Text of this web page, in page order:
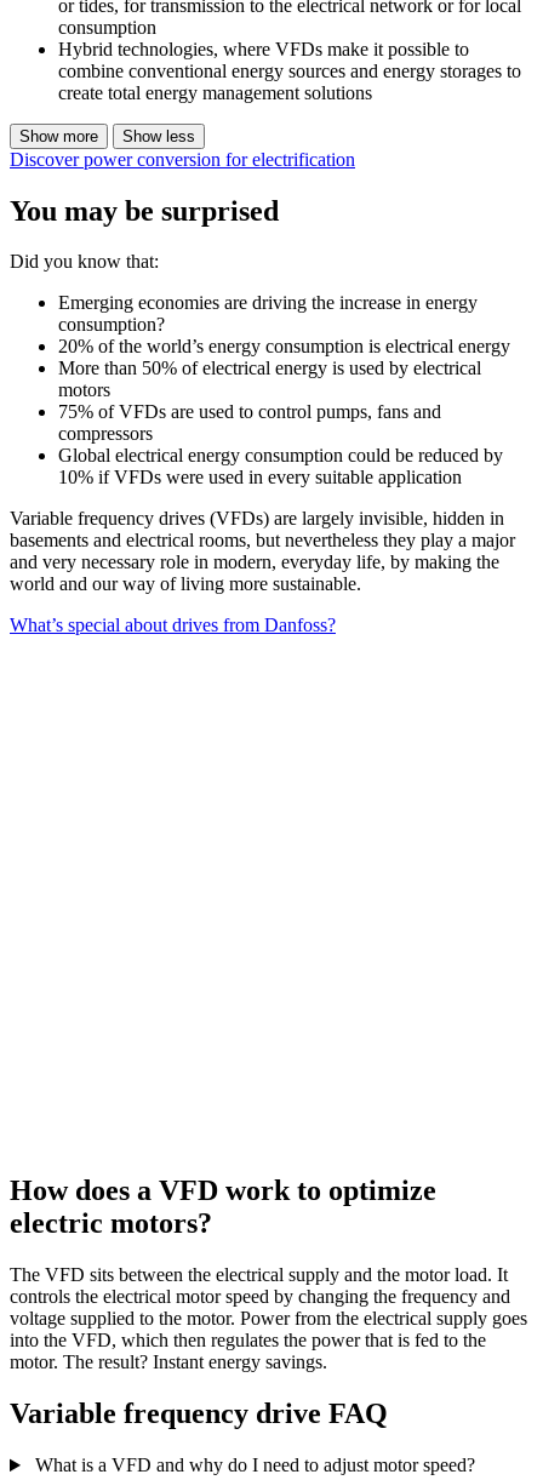
or tides, for transmission to the electrical network or for local
consumption
Hybrid technologies, where VFDs make it possible to
combine conventional energy sources and energy storages to
create total energy management solutions
Show more Show less
Discover power conversion for electrification
You may be surprised
Did you know that:
Emerging economies are driving the increase in energy
consumption?
20% of the world’s energy consumption is electrical energy
More than 50% of electrical energy is used by electrical
motors
75% of VFDs are used to control pumps, fans and
compressors
Global electrical energy consumption could be reduced by
10% if VFDs were used in every suitable application
Variable frequency drives (VFDs) are largely invisible, hidden in
basements and electrical rooms, but nevertheless they play a major
and very necessary role in modern, everyday life, by making the
world and our way of living more sustainable.
What’s special about drives from Danfoss?
How does a VFD work to optimize
electric motors?
The VFD sits between the electrical supply and the motor load. It
controls the electrical motor speed by changing the frequency and
voltage supplied to the motor. Power from the electrical supply goes
into the VFD, which then regulates the power that is fed to the
motor. The result? Instant energy savings.
Variable frequency drive FAQ
What is a VFD and why do I need to adjust motor speed?